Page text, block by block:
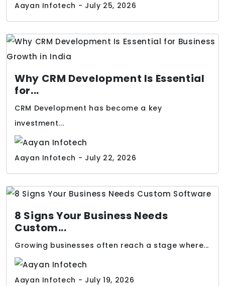
Aayan Infotech - July 25, 2026
Why CRM Development Is Essential
for...
CRM Development has become a key
investment...
Aayan Infotech - July 22, 2026
8 Signs Your Business Needs
Custom...
Growing businesses often reach a stage where...
Aayan Infotech - July 19, 2026